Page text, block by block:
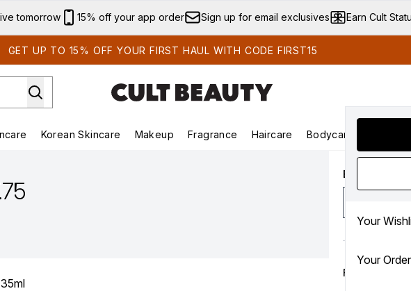
Skip to main content
tomorrow 15% off your app order Sign up for email exclusives Earn Cult
GET UP TO 15% OFF YOUR FIRST HAUL WITH CODE FIRST15
Your
Your
Enter submenu (Summer Shop)Enter submenu (Skincare)
Korean Skincare
Enter submenu (Korean Skincare)
Makeup
Enter submenu (Makeup)
Fragrance
Enter submenu (Fragrance)
Haircare Bodycare
Enter a
Full Price Bag